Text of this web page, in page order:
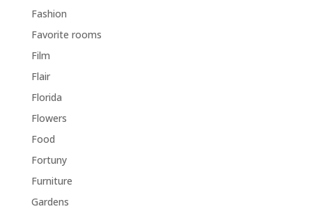
Fashion
Favorite rooms
Film
Flair
Florida
Flowers
Food
Fortuny
Furniture
Gardens